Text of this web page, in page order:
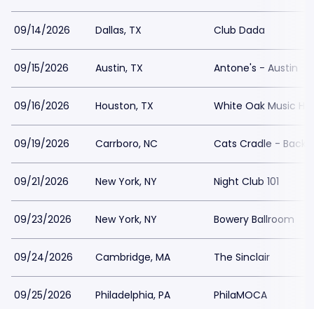
09/14/2026 Dallas, TX Club Dada
09/15/2026 Austin, TX Antone's - Austin
09/16/2026 Houston, TX White Oak Music
09/19/2026 Carrboro, NC Cats Cradle - Back
09/21/2026 New York, NY Night Club 101
09/23/2026 New York, NY Bowery Ballroom
09/24/2026 Cambridge, MA The Sinclair
09/25/2026 Philadelphia, PA PhilaMOCA